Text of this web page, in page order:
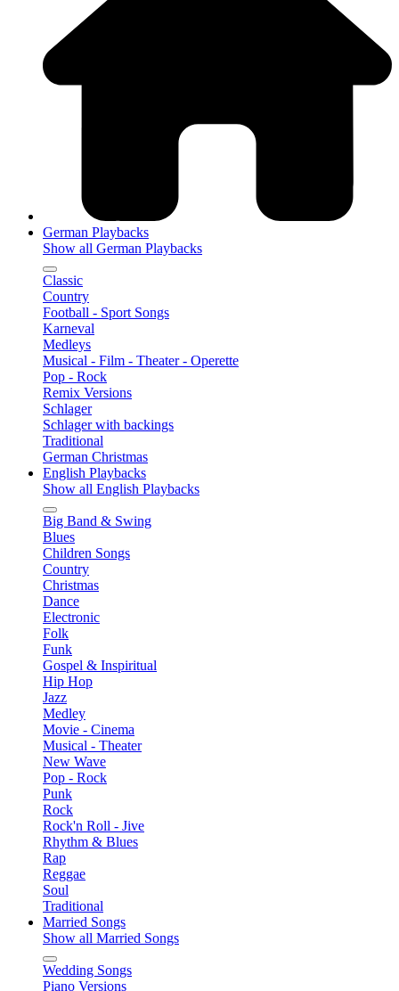
German Playbacks
Show all German Playbacks
Classic
Country
Football - Sport Songs
Karneval
Medleys
Musical - Film - Theater - Operette
Pop - Rock
Remix Versions
Schlager
Schlager with backings
Traditional
German Christmas
English Playbacks
Show all English Playbacks
Big Band & Swing
Blues
Children Songs
Country
Christmas
Dance
Electronic
Folk
Funk
Gospel & Inspiritual
Hip Hop
Jazz
Medley
Movie - Cinema
Musical - Theater
New Wave
Pop - Rock
Punk
Rock
Rock'n Roll - Jive
Rhythm & Blues
Rap
Reggae
Soul
Traditional
Married Songs
Show all Married Songs
Wedding Songs
Piano Versions